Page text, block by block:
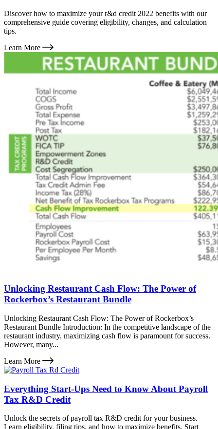
Discover how to maximize your r&d credit 2022 benefits with our
comprehensive guide covering eligibility, changes, and calculation
tips.
Learn More
Unlocking Restaurant Cash Flow: The Power of
Rockerbox’s Restaurant Bundle
Unlocking Restaurant Cash Flow: The Power of Rockerbox’s
Restaurant Bundle Introduction: In the competitive landscape of the
restaurant industry, maximizing cash flow is paramount for success.
However, many...
Learn More
Everything Start-Ups Need to Know About Payroll
Tax R&D Credit
Unlock the secrets of payroll tax R&D credit for your business.
Learn eligibility, filing tips, and how to maximize benefits. Start